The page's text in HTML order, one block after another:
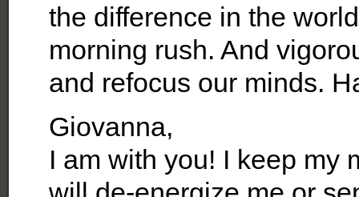
the difference in the
morning rush. And
and refocus our minds.
Giovanna,
I am with you! I keep my